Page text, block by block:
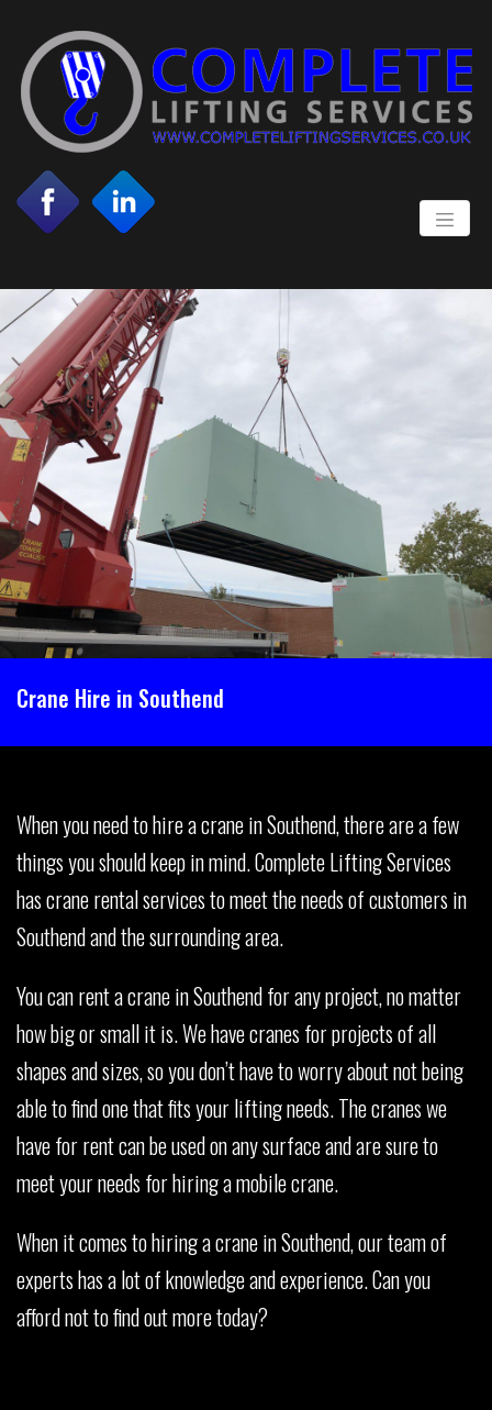
Crane Hire in Southend
When you need to hire a crane in Southend, there are a few
things you should keep in mind. Complete Lifting Services
has crane rental services to meet the needs of customers in
Southend and the surrounding area.
You can rent a crane in Southend for any project, no matter
how big or small it is. We have cranes for projects of all
shapes and sizes, so you don’t have to worry about not being
able to find one that fits your lifting needs. The cranes we
have for rent can be used on any surface and are sure to
meet your needs for hiring a mobile crane.
When it comes to hiring a crane in Southend, our team of
experts has a lot of knowledge and experience. Can you
afford not to find out more today?